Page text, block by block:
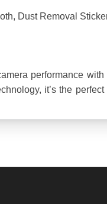
Dust Removal
performance
it’s the